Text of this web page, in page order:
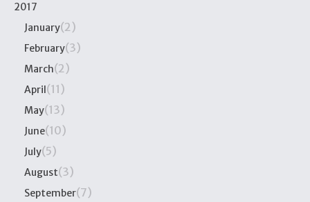
2017
January(2)
February(3)
March(2)
April(11)
May(13)
June(10)
July(5)
August(3)
September(7)